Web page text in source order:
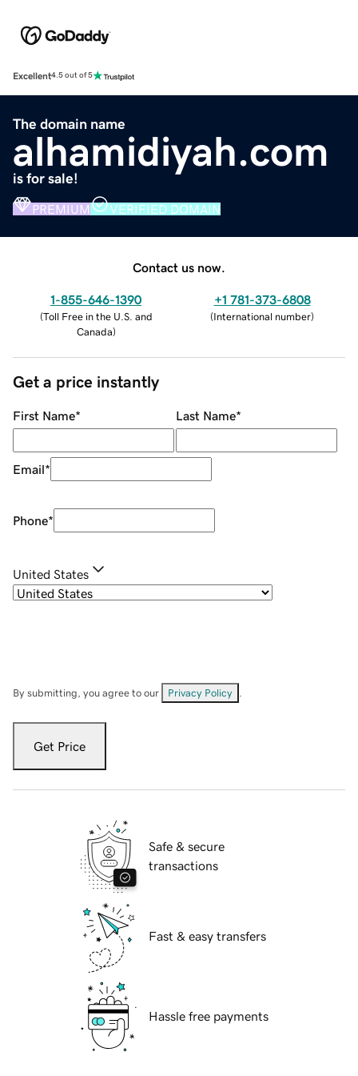
Excellent4.5 out of 5
The domain name
alhamidiyah.com
is for sale!
PREMIUM VERIFIED DOMAIN
Contact us now.
1-855-646-1390
(Toll Free in the U.S. and
Canada)
+1 781-373-6808
(International number)
Get a price instantly
First Name* Last Name*
Email*
Phone*
United States
By submitting, you agree to our Privacy Policy
Get Price
Safe & secure
transactions
Fast & easy transfers
Hassle free payments